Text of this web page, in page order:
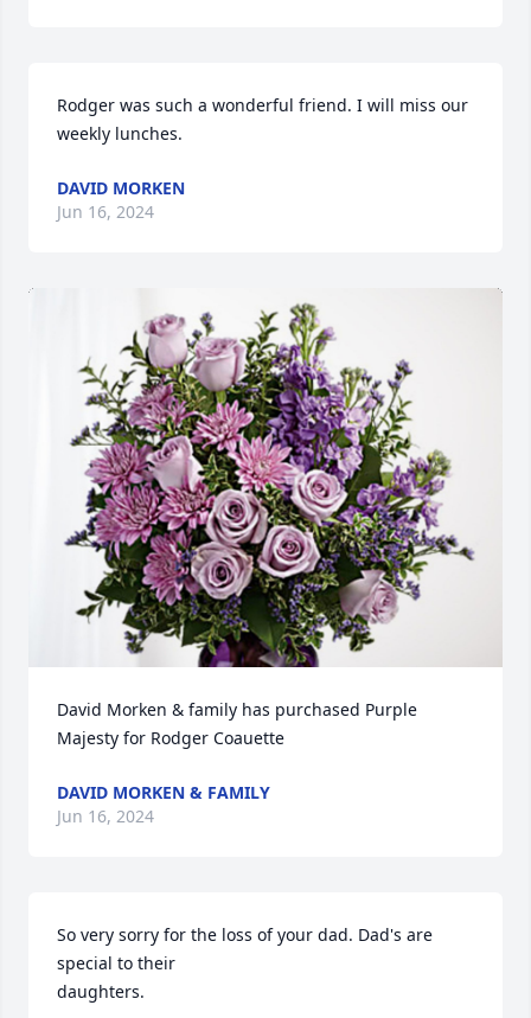
Rodger was such a wonderful friend. I will miss our
weekly lunches.
DAVID MORKEN
Jun 16, 2024
David Morken & family has purchased Purple
Majesty for Rodger Coauette
DAVID MORKEN & FAMILY
Jun 16, 2024
So very sorry for the loss of your dad. Dad's are
special to their
daughters.